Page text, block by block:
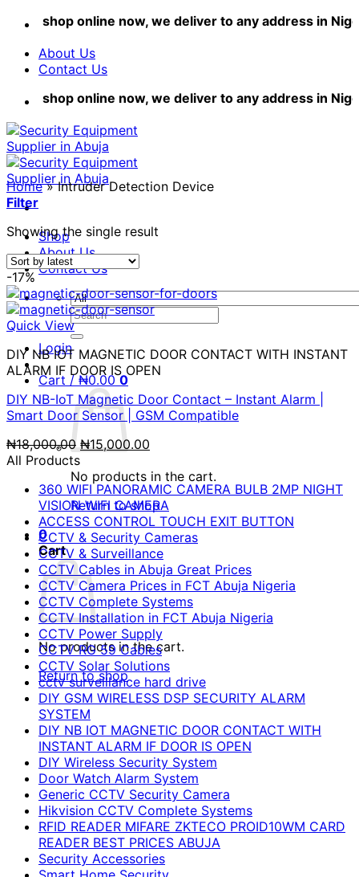
Skip
content
shop online now, we deliver to any address in
About Us
Contact Us
shop online now, we deliver to any address in
Shop
About Us
Contact Us
Search
for:
Login
Cart /₦0.00 0
No products in the cart.
Return to shop
0
Cart
No products in the cart.
Return to shop
Home » Intruder Detection Device
Filter
Showing the single result
-17%
Quick View
DIY NB IOT MAGNETIC DOOR CONTACT WITH INSTANT
ALARM IF DOOR IS OPEN
DIY NB-IoT Magnetic Door Contact – Instant Alarm |
Smart Door Sensor | GSM Compatible
₦18,000.00 Original
price
was:
₦18,000.00.
₦15,000.00
is:
₦15,000.00.
All Products
360 WIFI PANORAMIC CAMERA BULB 2MP NIGHT
VISION WIFI CAMERA
ACCESS CONTROL TOUCH EXIT BUTTON
CCTV & Security Cameras
CCTV & Surveillance
CCTV Cables in Abuja Great Prices
CCTV Camera Prices in FCT Abuja Nigeria
CCTV Complete Systems
CCTV Installation in FCT Abuja Nigeria
CCTV Power Supply
CCTV RG 59 Cables
CCTV Solar Solutions
cctv surveillance hard drive
DIY GSM WIRELESS DSP SECURITY ALARM
SYSTEM
DIY NB IOT MAGNETIC DOOR CONTACT WITH
INSTANT ALARM IF DOOR IS OPEN
DIY Wireless Security System
Door Watch Alarm System
Generic CCTV Security Camera
Hikvision CCTV Complete Systems
RFID READER MIFARE ZKTECO PROID10WM CARD
READER BEST PRICES ABUJA
Security Accessories